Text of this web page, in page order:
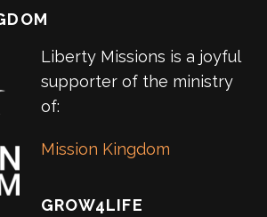
Liberty Missions is a joyful
supporter of the ministry
of:
Mission Kingdom
GROW4LIFE